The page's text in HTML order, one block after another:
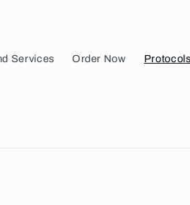
Services Order Now Protocols